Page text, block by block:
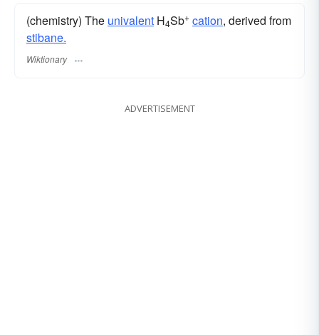
(chemistry) The univalent H4Sb+ cation, derived from
stibane.
Wiktionary
ADVERTISEMENT